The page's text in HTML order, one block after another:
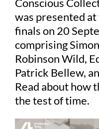
Finalists and winners
Conscious
was presented
finals on 20
comprising
Robinson Wild,
Patrick Bellew,
Read about how
the test of time.